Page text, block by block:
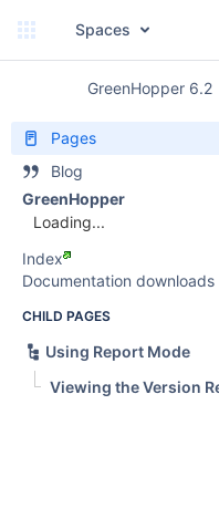
Spaces
GreenHopper 6.2
Pages
Blog
GreenHopper
Loading...
Index
Documentation downloads
CHILD PAGES
Using Report Mode
Viewing the Version